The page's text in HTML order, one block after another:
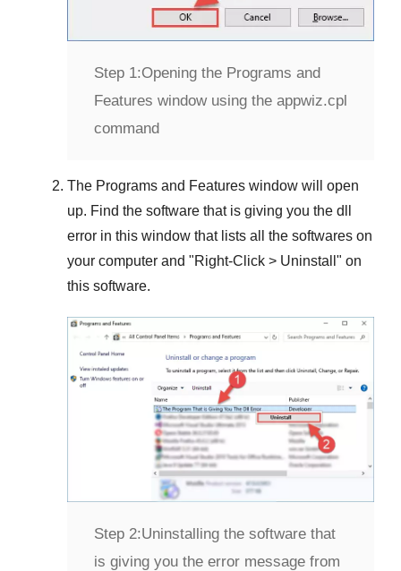
Step 1:Opening the Programs and
Features window using the appwiz.cpl
command
The Programs and Features window will open
up. Find the software that is giving you the dll
error in this window that lists all the softwares on
your computer and "Right-Click > Uninstall " on
this software.
Step 2:Uninstalling the software that
is giving you the error message from